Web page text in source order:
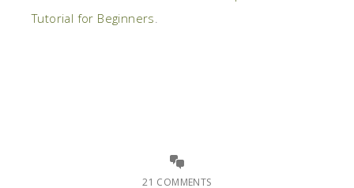
Tutorial for Beginners.
21 COMMENTS